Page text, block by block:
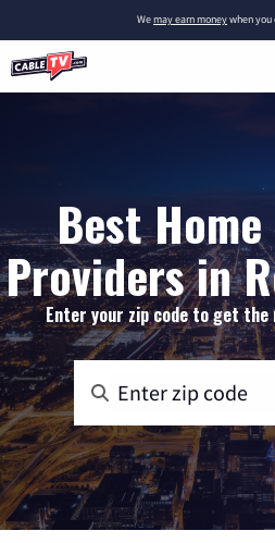
Wemay earn moneywhen you
Best
Providers in
Enter your zip code to get